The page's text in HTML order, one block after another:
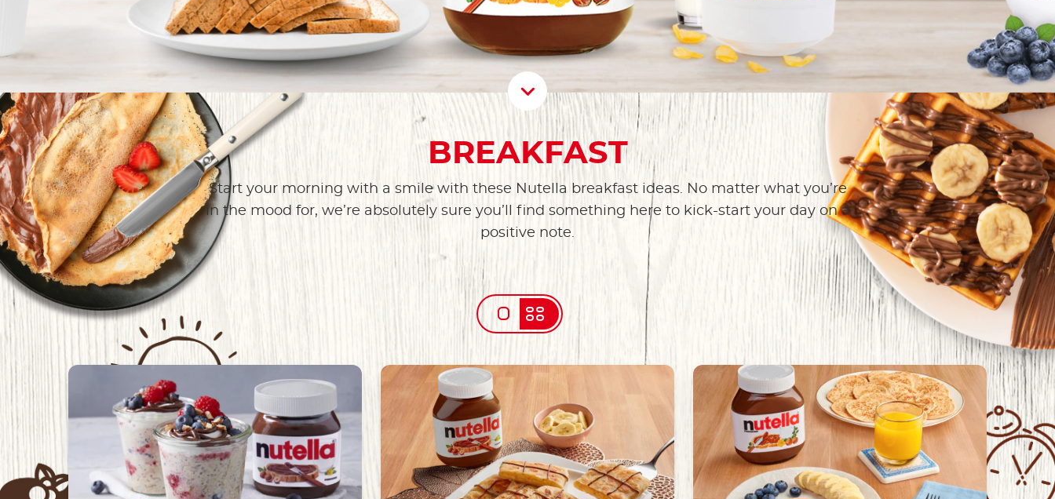
Scroll Down
BREAKFAST
Start your morning with a smile with these Nutella breakfast ideas. No matter what you’re
in the mood for, we’re absolutely sure you’ll find something here to kick-start your day on a
positive note.
Nutella®
Mutabak with Nutella® Marasee with Nutella®